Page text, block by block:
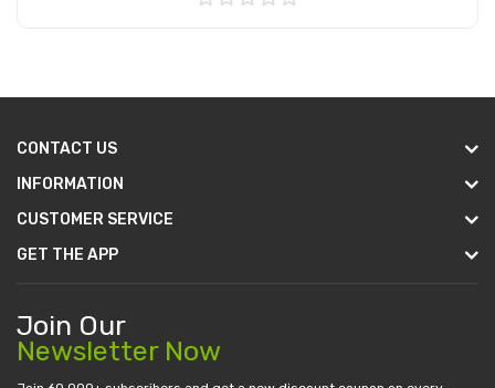
CONTACT US
INFORMATION
CUSTOMER SERVICE
GET THE APP
Join Our
Newsletter Now